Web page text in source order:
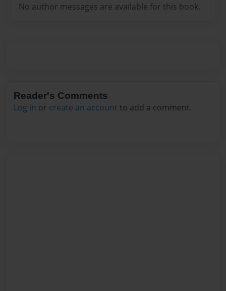
No author messages are available for this book.
Reader's Comments
Log in or create an account to add a comment.